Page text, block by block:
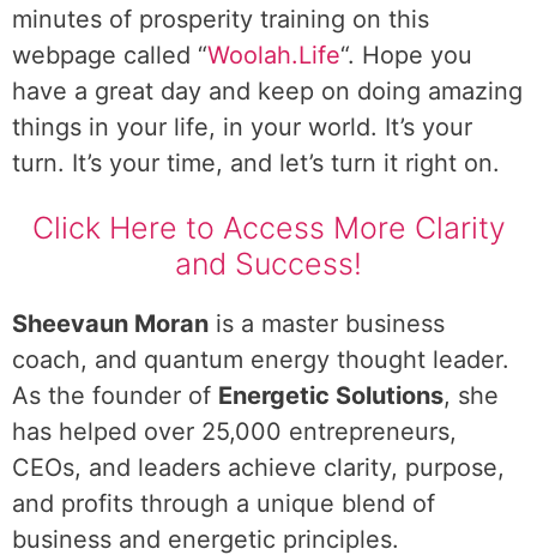
minutes of prosperity training on this
webpage called “Woolah.Life“. Hope you
have a great day and keep on doing amazing
things in your life, in your world. It’s your
turn. It’s your time, and let’s turn it right on.
Click Here to Access More Clarity
and Success!
Sheevaun Moran is a master business
coach, and quantum energy thought leader.
As the founder of Energetic Solutions, she
has helped over 25,000 entrepreneurs,
CEOs, and leaders achieve clarity, purpose,
and profits through a unique blend of
business and energetic principles.